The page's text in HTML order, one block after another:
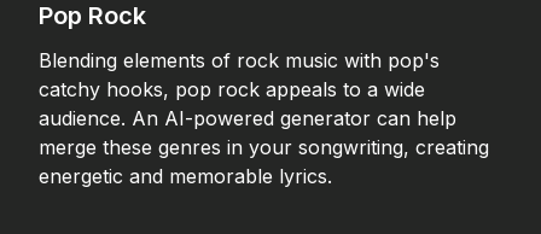
Pop Rock
Blending elements of rock music with pop's
catchy hooks, pop rock appeals to a wide
audience. An AI-powered generator can help
merge these genres in your songwriting, creating
energetic and memorable lyrics.